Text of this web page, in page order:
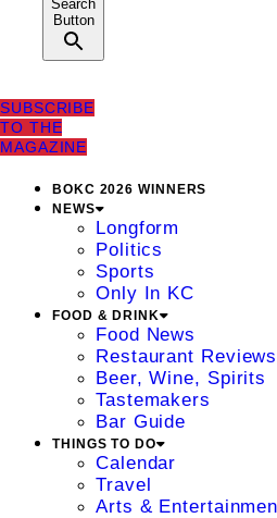
Search
Button
SUBSCRIBE
TO THE
MAGAZINE
BOKC 2026 WINNERS
NEWS
Longform
Politics
Sports
Only In KC
FOOD & DRINK
Food News
Restaurant Reviews
Beer, Wine, Spirits
Tastemakers
Bar Guide
THINGS TO DO
Calendar
Travel
Arts &